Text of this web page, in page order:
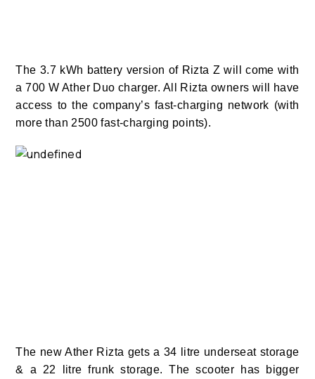
The 3.7 kWh battery version of Rizta Z will come with
a 700 W Ather Duo charger. All Rizta owners will have
access to the company’s fast-charging network (with
more than 2500 fast-charging points).
The new Ather Rizta gets a 34 litre underseat storage
& a 22 litre frunk storage. The scooter has bigger